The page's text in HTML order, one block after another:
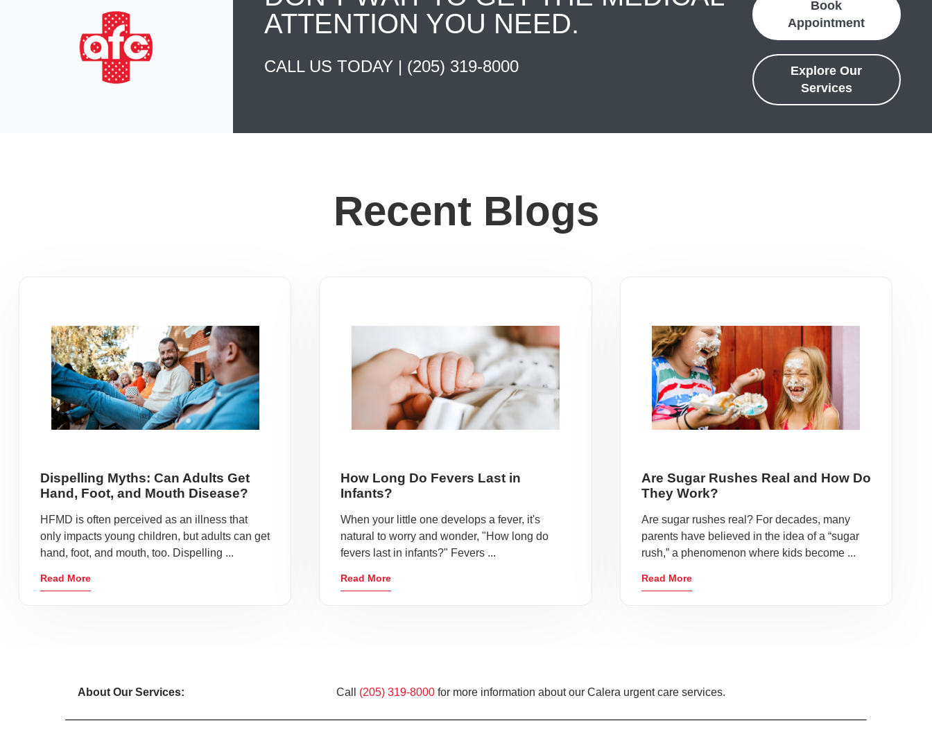
ATTENTION YOU NEED.
CALL US TODAY | (205) 319-8000
Book
Appointment
Explore Our
Services
Recent Blogs
Dispelling Myths: Can Adults Get
Hand, Foot, and Mouth Disease?
HFMD is often perceived as an illness that
only impacts young children, but adults can get
hand, foot, and mouth, too. Dispelling ...
Read More
How Long Do Fevers Last in
Infants?
When your little one develops a fever, it's
natural to worry and wonder, "How long do
fevers last in infants?" Fevers ...
Read More
Are Sugar Rushes Real and How Do
They Work?
Are sugar rushes real? For decades, many
parents have believed in the idea of a “sugar
rush,” a phenomenon where kids become ...
Read More
About Our Services: Call (205) 319-8000 for more information about our Calera urgent care services.